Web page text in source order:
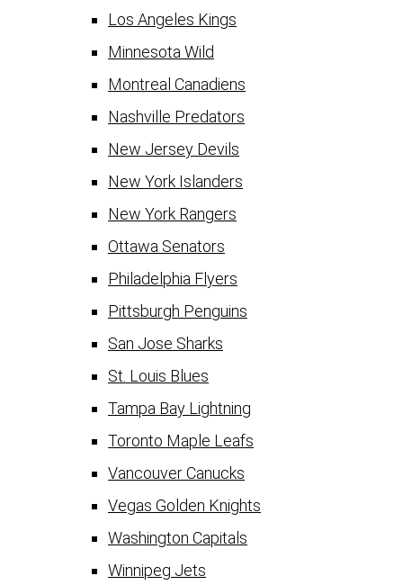
Los Angeles Kings
Minnesota Wild
Montreal Canadiens
Nashville Predators
New Jersey Devils
New York Islanders
New York Rangers
Ottawa Senators
Philadelphia Flyers
Pittsburgh Penguins
San Jose Sharks
St. Louis Blues
Tampa Bay Lightning
Toronto Maple Leafs
Vancouver Canucks
Vegas Golden Knights
Washington Capitals
Winnipeg Jets